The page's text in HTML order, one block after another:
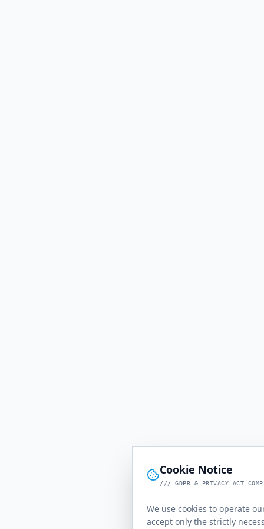
Cookie Notice
/// GDPR & PRIVACY ACT
We use cookies to operate
accept only the strictly